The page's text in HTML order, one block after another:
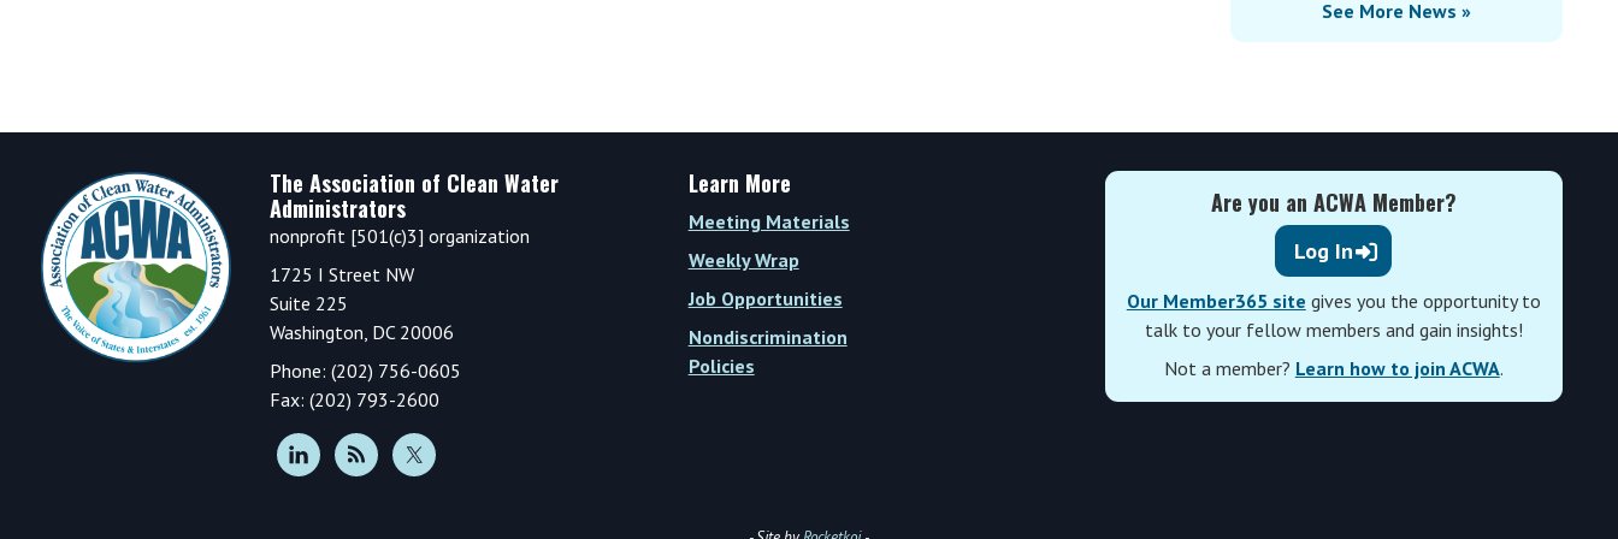
See More News »
Footer
The Association of Clean Water
Administrators
nonprofit [501(c)3] organization
1725 I Street NW
Suite 225
Washington, DC 20006
Phone: (202) 756-0605
Fax: (202) 793-2600
Learn More
Meeting Materials
Weekly Wrap
Job Opportunities
Nondiscrimination
Policies
Are you an ACWA Member?
Log In
Our Member365 site gives you the opportunity to
talk to your fellow members and gain insights!
Not a member? Learn how to join ACWA.